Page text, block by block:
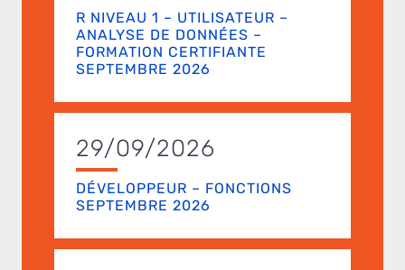
R NIVEAU 1 – UTILISATEUR –
ANALYSE DE DONNÉES –
FORMATION CERTIFIANTE
SEPTEMBRE 2026
29/09/2026
DÉVELOPPEUR – FONCTIONS
SEPTEMBRE 2026